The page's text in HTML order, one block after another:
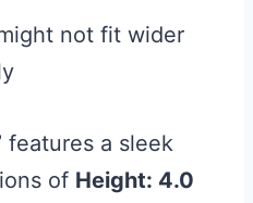
not fit wider
features a sleek
of Height: 4.0